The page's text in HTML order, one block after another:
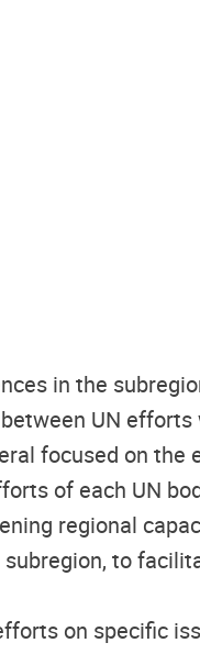
in the
UN
focused on
of each UN
regional
to
on specific